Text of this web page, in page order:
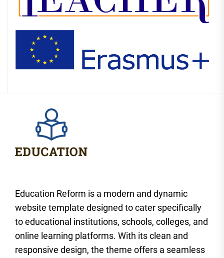
Education Reform is a modern and dynamic
website template designed to cater specifically
to educational institutions, schools, colleges, and
online learning platforms. With its clean and
responsive design, the theme offers a seamless